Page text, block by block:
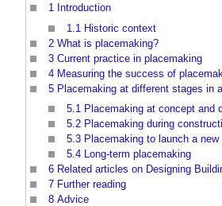
1 Introduction
1.1 Historic context
2 What is placemaking?
3 Current practice in placemaking
4 Measuring the success of
5 Placemaking at different stages in
5.1 Placemaking at concept and
5.2 Placemaking during
5.3 Placemaking to launch a
5.4 Long-term placemaking
6 Related articles on Designing
7 Further reading
8 Advice